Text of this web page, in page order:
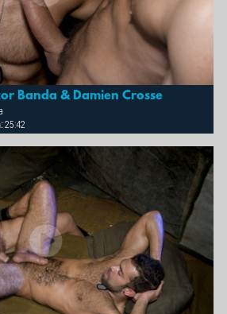
Banda & Damien Crosse
25:42